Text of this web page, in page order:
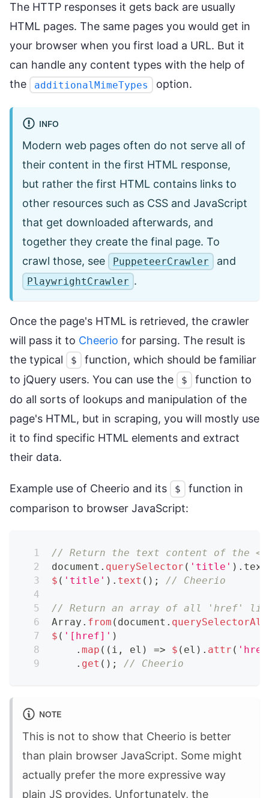
The HTTP responses it gets back are usually
HTML pages. The same pages you would get in
your browser when you first load a URL. But it
can handle any content types with the help of
the
additionalMimeTypes option.
INFO
Modern web pages often do not serve all of
their content in the first HTML response,
but rather the first HTML contains links to
other resources such as CSS and JavaScript
that get downloaded afterwards, and
together they create the final page. To
crawl those, see
PuppeteerCrawler and
PlaywrightCrawler .
Once the page's HTML is retrieved, the crawler
will pass it to Cheerio for parsing. The result is
the typical
$
function, which should be familiar
to jQuery users. You can use the
$
function to
do all sorts of lookups and manipulation of the
page's HTML, but in scraping, you will mostly use
it to find specific HTML elements and extract
their data.
Example use of Cheerio and its $
function in
comparison to browser JavaScript:
// Return the text content of the
document . querySelector ( 'title' ) .
$ ( 'title' ) . text ( ) ; // Cheerio
// Return an array of all 'href'
Array . from ( document . querySelectorAll
$ ( '[href]' )
.map ( ( i , el ) => $ ( el ) . attr (
. get ( ) ; // Cheerio
NOTE
This is not to show that Cheerio is better
than plain browser JavaScript. Some might
actually prefer the more expressive way
plain JS provides. Unfortunately, the